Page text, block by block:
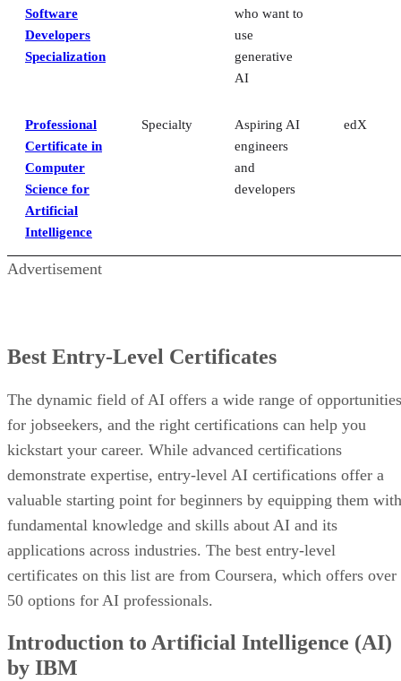
Software
Developers
Specialization
who want to
use
generative
AI
Professional
Certificate in
Computer
Science for
Artificial
Intelligence
Specialty
Aspiring AI
engineers
and
developers
edX
Advertisement
Best Entry-Level Certificates
The dynamic field of AI offers a wide range of opportunities
for jobseekers, and the right certifications can help you
kickstart your career. While advanced certifications
demonstrate expertise, entry-level AI certifications offer a
valuable starting point for beginners by equipping them with
fundamental knowledge and skills about AI and its
applications across industries. The best entry-level
certificates on this list are from Coursera, which offers over
50 options for AI professionals.
Introduction to Artificial Intelligence (AI)
by IBM